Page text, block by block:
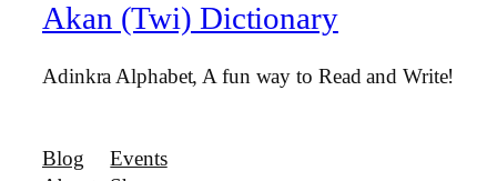
Akan (Twi) Dictionary
Adinkra Alphabet, A fun way to Read and Write!
Blog
Events